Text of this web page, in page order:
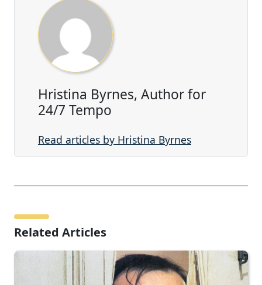
Hristina Byrnes, Author for
24/7 Tempo
Read articles by Hristina Byrnes
Related Articles